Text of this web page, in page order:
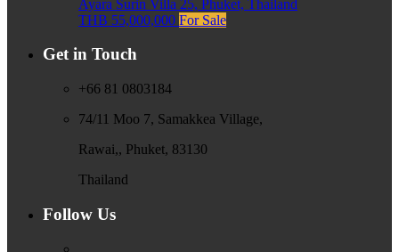
Ayara Surin Villa 25, Phuket, Thailand
THB 55,000,000 For Sale
Get in Touch
+66 81 0803184
74/11 Moo 7, Samakkea Village,
Rawai,, Phuket, 83130
Thailand
Follow Us